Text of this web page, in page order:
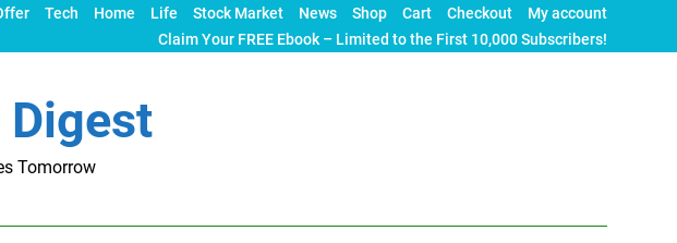
Tech Home Life Stock Market News Shop Cart Checkout
My account
Claim Your FREE Ebook – Limited to the First 10,000 Subscribers!
Digest
Tomorrow